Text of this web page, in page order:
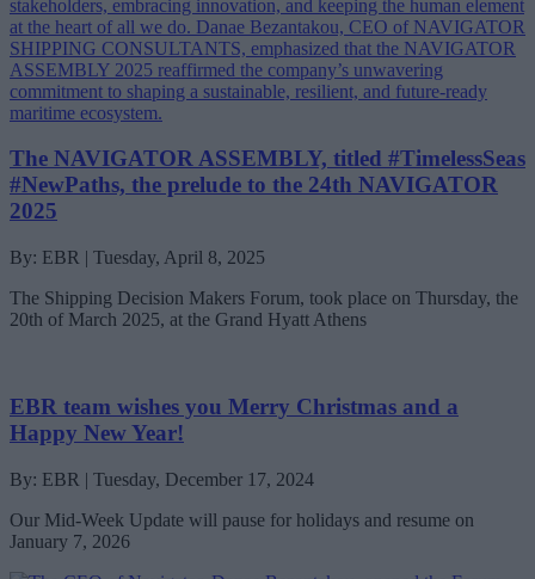
The NAVIGATOR ASSEMBLY, titled #TimelessSeas
#NewPaths, the prelude to the 24th NAVIGATOR
2025
By: EBR | Tuesday, April 8, 2025
The Shipping Decision Makers Forum, took place on Thursday, the
20th of March 2025, at the Grand Hyatt Athens
EBR team wishes you Merry Christmas and a
Happy New Year!
By: EBR | Tuesday, December 17, 2024
Our Mid-Week Update will pause for holidays and resume on
January 7, 2026